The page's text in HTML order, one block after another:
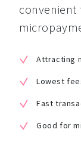
convenient
Attracting
Lowest
Fast
Good for